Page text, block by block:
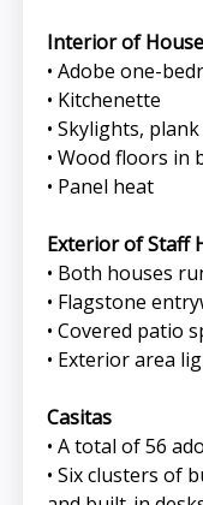
Interior of
• Adobe one-
• Kitchenette
• Skylights,
• Wood floors
• Panel heat
Exterior of Staff
• Both houses
• Flagstone
• Covered patio
• Exterior area
Casitas
• A total of 56
• Six clusters of